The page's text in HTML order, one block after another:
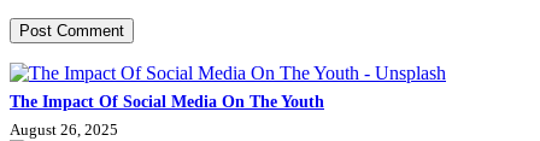
Post Comment
The Impact Of Social Media On The Youth
August 26, 2025